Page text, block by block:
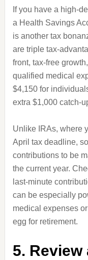
If you have a high-
a Health Savings
is another tax
are triple tax-
front, tax-free
qualified medical
$4,150 for
extra $1,000 catch-
Unlike IRAs, where
April tax deadline,
contributions to be
the current year.
last-minute
can be especially
medical expenses
egg for retirement.
5.